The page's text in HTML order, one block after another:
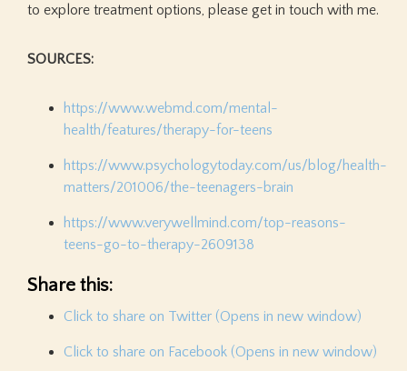
to explore treatment options, please get in touch with me.
SOURCES:
https://www.webmd.com/mental-
health/features/therapy-for-teens
https://www.psychologytoday.com/us/blog/health-
matters/201006/the-teenagers-brain
https://www.verywellmind.com/top-reasons-
teens-go-to-therapy-2609138
Share this:
Click to share on Twitter (Opens in new window)
Click to share on Facebook (Opens in new window)